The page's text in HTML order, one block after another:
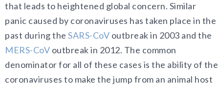
that leads to heightened global concern. Similar
panic caused by coronaviruses has taken place in the
past during the SARS-CoV outbreak in 2003 and the
MERS-CoV outbreak in 2012. The common
denominator for all of these cases is the ability of the
coronaviruses to make the jump from an animal host